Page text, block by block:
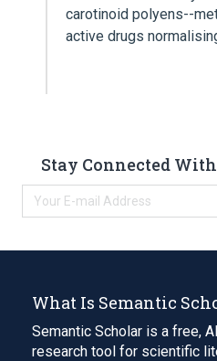
carotinoid polyens--
active drugs
Stay Connected
What Is Semantic
Semantic Scholar is a free,
research tool for scientific